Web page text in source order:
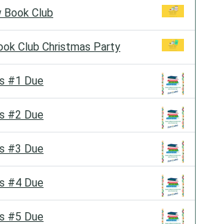
Book Club
Club Christmas Party
#1 Due
#2 Due
#3 Due
#4 Due
#5 Due